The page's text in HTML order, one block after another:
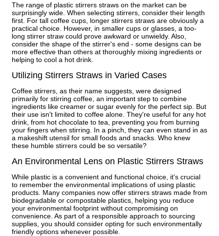
The range of plastic stirrers straws on the market can be
surprisingly wide. When selecting stirrers, consider their length
first. For tall coffee cups, longer stirrers straws are obviously a
practical choice. However, in smaller cups or glasses, a too-
long stirrer straw could prove awkward or unwieldy. Also,
consider the shape of the stirrer's end - some designs can be
more effective than others at thoroughly mixing ingredients or
helping to cool a hot drink.
Utilizing Stirrers Straws in Varied Cases
Coffee stirrers, as their name suggests, were designed
primarily for stirring coffee, an important step to combine
ingredients like creamer or sugar evenly for the perfect sip. But
their use isn't limited to coffee alone. They're useful for any hot
drink, from hot chocolate to tea, preventing you from burning
your fingers when stirring. In a pinch, they can even stand in as
a makeshift utensil for small foods and snacks. Who knew
these humble stirrers could be so versatile?
An Environmental Lens on Plastic Stirrers Straws
While plastic is a convenient and functional choice, it's crucial
to remember the environmental implications of using plastic
products. Many companies now offer stirrers straws made from
biodegradable or compostable plastics, helping you reduce
your environmental footprint without compromising on
convenience. As part of a responsible approach to sourcing
supplies, you should consider opting for such environmentally
friendly options whenever possible.